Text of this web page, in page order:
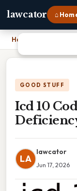
lawcator ⌂
Home
GOOD STUFF
Icd 10
LA
lawcator
Jun 17, 2026